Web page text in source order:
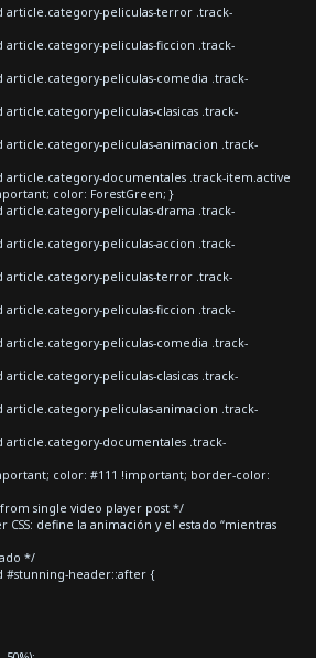
article.category-peliculas-terror .track-
article.category-peliculas-ficcion .track-
article.category-peliculas-comedia .track-
peliculas-clasicas .track-
article.category-peliculas-animacion .track-
article.category-documentales .track-item.active
color: ForestGreen; }
article.category-peliculas-drama .track-
article.category-peliculas-accion .track-
article.category-peliculas-terror .track-
article.category-peliculas-ficcion .track-
article.category-peliculas-comedia .track-
peliculas-clasicas .track-
article.category-peliculas-animacion .track-
article.category-documentales .track-
color: #111 !important; border-color:
from single video player post */
CSS: define la animación y el estado “mientras
*/
#stunning-header::after {